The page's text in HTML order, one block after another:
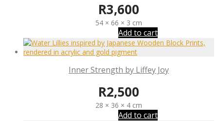
R3,600
54 × 66 × 3 cm
Add to cart
Inner Strength by Liffey Joy
R2,500
28 × 36 × 4 cm
Add to cart